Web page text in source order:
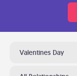
Valentines Day